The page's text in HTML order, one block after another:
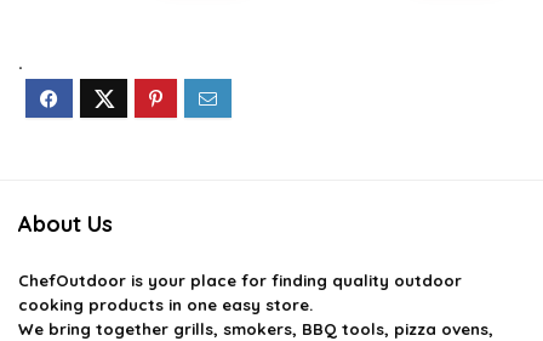
.
About Us
ChefOutdoor is your place for finding quality outdoor
cooking products in one easy store.
We bring together grills, smokers, BBQ tools, pizza ovens,